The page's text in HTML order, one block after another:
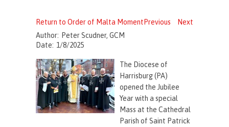
Return to Order of Malta Moment Previous
Next
Author: Peter Scudner, GCM
Date: 1/8/2025
The Diocese of
Harrisburg (PA)
opened the Jubilee
Year with a special
Mass at the Cathedral
Parish of Saint Patrick